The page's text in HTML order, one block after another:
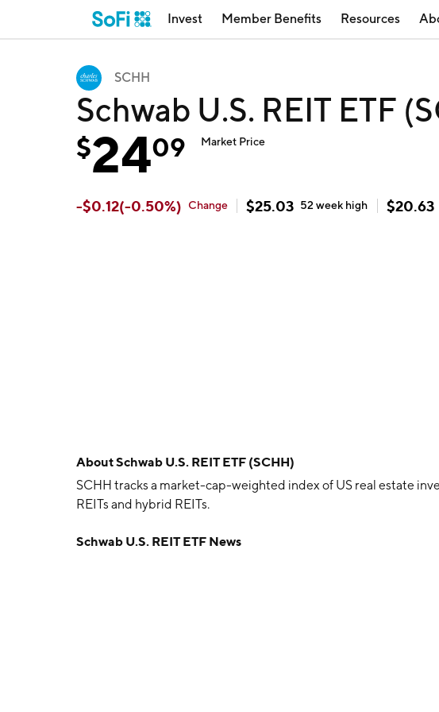
Invest Member Benefits Resources
SCHH
Schwab U.S. REIT ETF
$2409 Market Price
-$0.12(-0.50%) Change $25.03 52 week high $20.63
AboutSchwab U.S. REIT ETF (SCHH)
SCHH tracks a market-cap-weighted index of US real estate
REITs and hybrid REITs.
Schwab U.S. REIT ETF News